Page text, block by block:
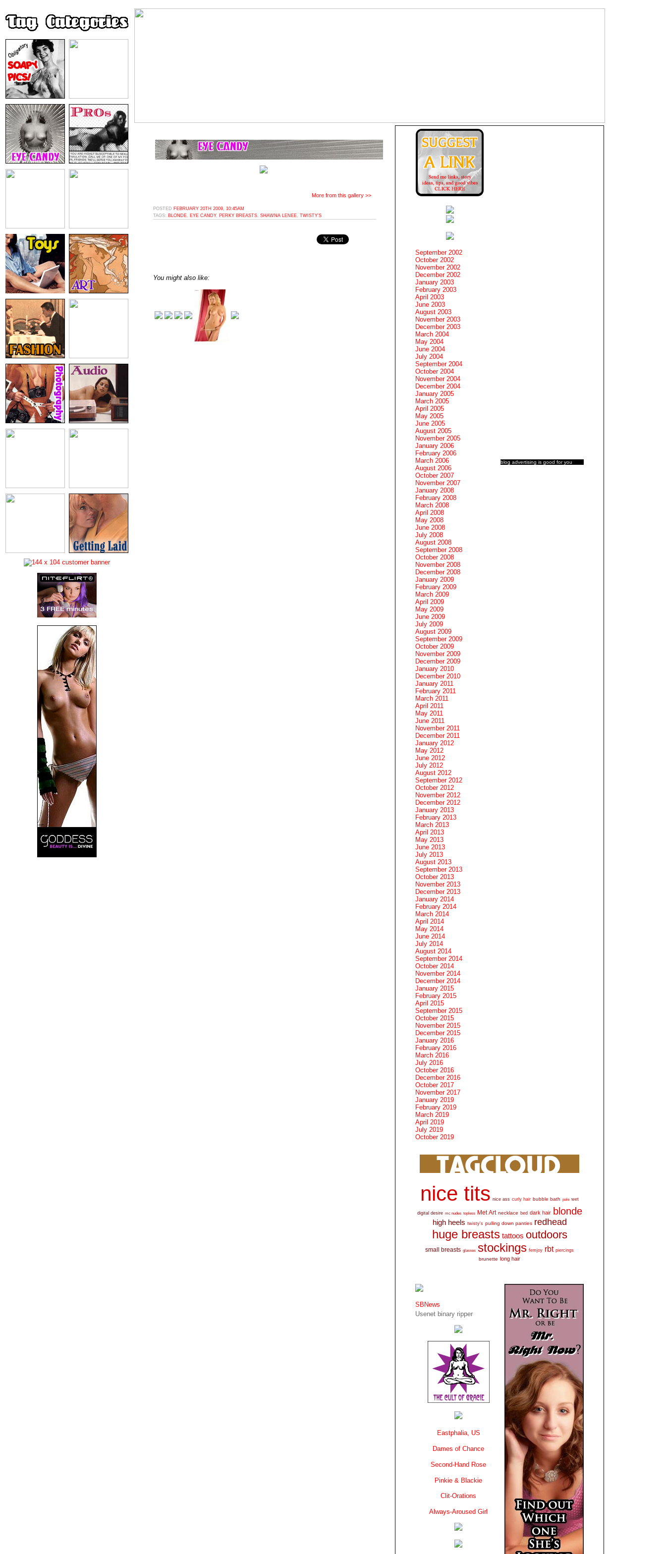
More from this gallery >>
POSTED FEBRUARY 20TH 2009, 10:45AM
TAGS: BLONDE EYE CANDY, PERKY BREASTS SHAWNA LENEE TWISTY'S
You might also like:
blog advertising is good for you
September 2002
October 2002
November 2002
December 2002
January 2003
February 2003
April 2003
June 2003
August 2003
November 2003
December 2003
March 2004
May 2004
June 2004
July 2004
September 2004
October 2004
November 2004
December 2004
January 2005
March 2005
April 2005
May 2005
June 2005
August 2005
November 2005
January 2006
February 2006
March 2006
August 2006
October 2007
November 2007
January 2008
February 2008
March 2008
April 2008
May 2008
June 2008
July 2008
August 2008
September 2008
October 2008
November 2008
December 2008
January 2009
February 2009
March 2009
April 2009
May 2009
June 2009
July 2009
August 2009
September 2009
October 2009
November 2009
December 2009
January 2010
December 2010
January 2011
February 2011
March 2011
April 2011
May 2011
June 2011
November 2011
December 2011
January 2012
May 2012
June 2012
July 2012
August 2012
September 2012
October 2012
November 2012
December 2012
January 2013
February 2013
March 2013
April 2013
May 2013
June 2013
July 2013
August 2013
September 2013
October 2013
November 2013
December 2013
January 2014
February 2014
March 2014
April 2014
May 2014
June 2014
July 2014
August 2014
September 2014
October 2014
November 2014
December 2014
January 2015
February 2015
April 2015
September 2015
October 2015
November 2015
December 2015
January 2016
February 2016
March 2016
July 2016
October 2016
December 2016
October 2017
November 2017
January 2019
February 2019
March 2019
April 2019
July 2019
October 2019
nice tits nice ass curly hair bubble bath pale wet
digital desire mc nudes topless Met Art necklace bed dark hair blonde
high heels twisty's pulling down panties redhead
huge breasts tattoos outdoors
small breasts glasses stockings femjoy rbt piercings
brunette long hair
SBNews
Usenet binary ripper
Eastphalia, US
Dames of Chance
Second-Hand Rose
Pinkie & Blackie
Clit-Orations
Always-Aroused Girl